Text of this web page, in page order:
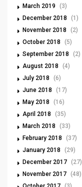
March 2019
(3)
December 2018
(1)
November 2018
(2)
October 2018
(5)
September 2018
(2)
August 2018
(4)
July 2018
(6)
June 2018
(17)
May 2018
(16)
April 2018
(35)
March 2018
(33)
February 2018
(37)
January 2018
(29)
December 2017 (27)
November 2017 (48)